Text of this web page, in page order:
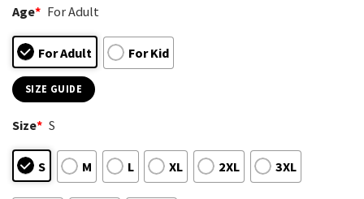
Age* For Adult
For Adult For Kid
SIZE GUIDE
Size* S
S M L XL 2XL 3XL